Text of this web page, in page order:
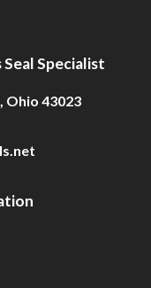
Specialist
Ohio 43023